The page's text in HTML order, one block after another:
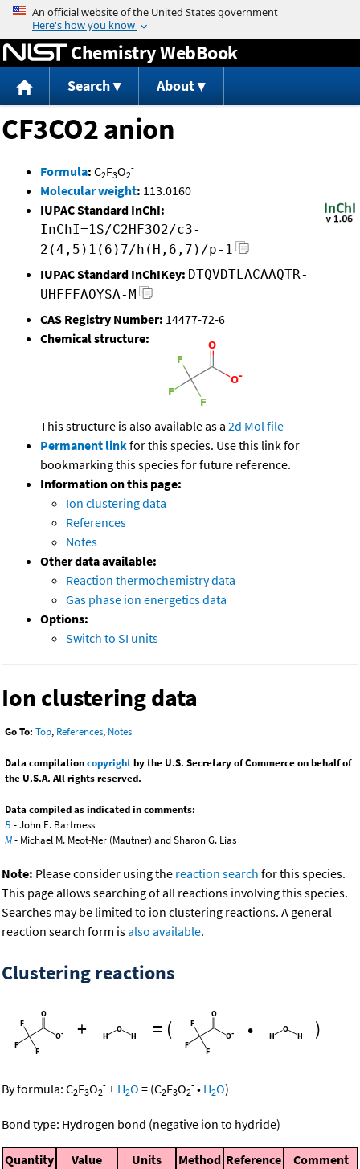
Jump to content
Chemistry WebBook
Search About
CF3CO2 anion
Formula: C2F3O2
-
Molecular weight: 113.0160
IUPAC Standard InChI:
InChI=1S/C2HF3O2/c3-
2(4,5)1(6)7/h(H,6,7)/p-1
IUPAC Standard InChIKey: DTQVDTLACAAQTR-
UHFFFAOYSA-M
CAS Registry Number: 14477-72-6
Chemical structure:
This structure is also available as a 2d Mol file
Permanent linkfor this species. Use this link for
bookmarking this species for future reference.
Information on this page:
Ion clustering data
References
Notes
Other data available:
Reaction thermochemistry data
Gas phase ion energetics data
Options:
Switch to SI units
Ion clustering data
Go To: Top, References, Notes
Data compilationcopyrightby the U.S. Secretary of Commerce on behalf of
the U.S.A. All rights reserved.
Data compiled as indicated in comments:
B - John E. Bartmess
M- Michael M. Meot-Ner (Mautner) and Sharon G. Lias
Note: Please consider using the reaction search for this species.
This page allows searching of all reactions involving this species.
Searches may be limited to ion clustering reactions. A general
reaction search form isalso available.
Clustering reactions
+ = ( • )
By formula: C2F3O2
- + H2O = (C2F3O2
- • H2O)
Bond type: Hydrogen bond (negative ion to hydride)
Quantity Value Units Method Reference Comment